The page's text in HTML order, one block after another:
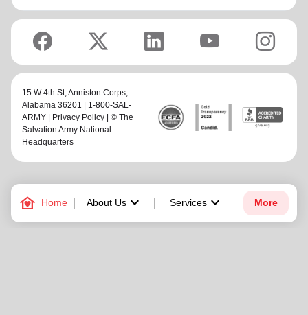
family_home Home About Uskeyboard_arrow_down Services keyboard_arrow_down More
15 W 4th St,Anniston Corps,
Alabama 36201 | 1-800-SAL-
ARMY |
Privacy Policy | © The
Salvation Army National
Headquarters